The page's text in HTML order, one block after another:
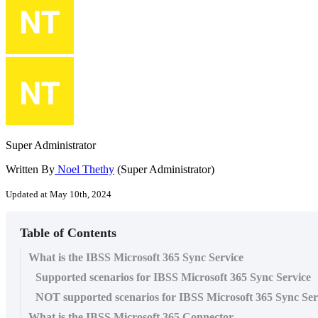
Super Administrator
Written By Noel Thethy (Super Administrator)
Updated at May 10th, 2024
Table of Contents
What is the IBSS Microsoft 365 Sync Service
Supported scenarios for IBSS Microsoft 365 Sync Service
NOT supported scenarios for IBSS Microsoft 365 Sync